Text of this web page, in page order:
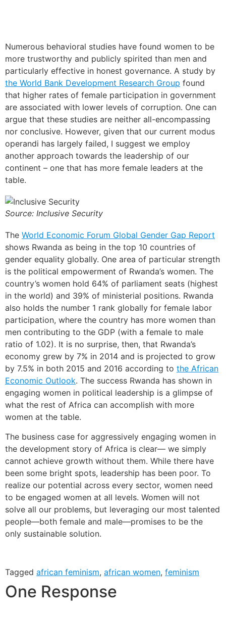
Numerous behavioral studies have found women to be
more trustworthy and publicly spirited than men and
particularly effective in honest governance. A study by
the World Bank Development Research Group found
that higher rates of female participation in government
are associated with lower levels of corruption. One can
argue that these studies are neither all-encompassing
nor conclusive. However, given that our current modus
operandi has largely failed, I suggest we employ
another approach towards the leadership of our
continent – one that has more female leaders at the
table.
Source: Inclusive Security
The World Economic Forum Global Gender Gap Report
shows Rwanda as being in the top 10 countries of
gender equality globally. One area of particular strength
is the political empowerment of Rwanda’s women. The
country’s women hold 64% of parliament seats (highest
in the world) and 39% of ministerial positions. Rwanda
also holds the number 1 rank globally for female labor
participation, where the country has more women than
men contributing to the GDP (with a female to male
ratio of 1.02). It is no surprise, then, that Rwanda’s
economy grew by 7% in 2014 and is projected to grow
by 7.5% in both 2015 and 2016 according to the African
Economic Outlook. The success Rwanda has shown in
engaging women in political leadership is a glimpse of
what the rest of Africa can accomplish with more
women at the table.
The business case for aggressively engaging women in
the development story of Africa is clear— we simply
cannot achieve growth without them. While there have
been some bright spots, leadership has been poor. To
realize our potential across every sector, women need
to be engaged women at all levels. Women will not
solve all our problems, but leveraging our most talented
people—both female and male—promises to be the
only sustainable solution.
Tagged african feminism, african women, feminism
One Response